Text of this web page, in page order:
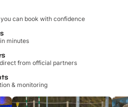
can book with confidence
minutes
from official partners
& monitoring